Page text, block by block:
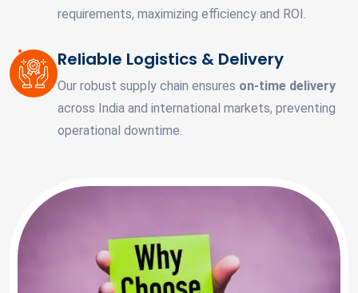
requirements, maximizing efficiency and ROI.
Reliable Logistics & Delivery
Our robust supply chain ensures on-time delivery
across India and international markets, preventing
operational downtime.